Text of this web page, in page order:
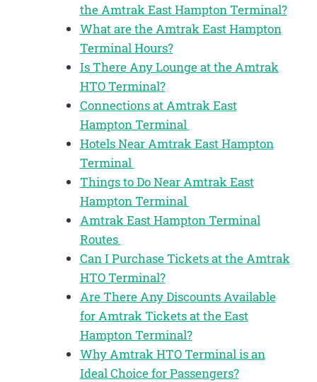
the Amtrak East Hampton Terminal?
What are the Amtrak East Hampton
Terminal Hours?
Is There Any Lounge at the Amtrak
HTO Terminal?
Connections at Amtrak East
Hampton Terminal
Hotels Near Amtrak East Hampton
Terminal
Things to Do Near Amtrak East
Hampton Terminal
Amtrak East Hampton Terminal
Routes
Can I Purchase Tickets at the Amtrak
HTO Terminal?
Are There Any Discounts Available
for Amtrak Tickets at the East
Hampton Terminal?
Why Amtrak HTO Terminal is an
Ideal Choice for Passengers?